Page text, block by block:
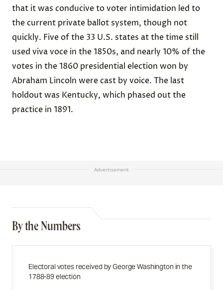
that it was conducive to voter intimidation led to
the current private ballot system, though not
quickly. Five of the 33 U.S. states at the time still
used viva voce in the 1850s, and nearly 10% of the
votes in the 1860 presidential election won by
Abraham Lincoln were cast by voice. The last
holdout was Kentucky, which phased out the
practice in 1891.
Advertisement
By the Numbers
Electoral votes received by George Washington in the
1788-89 election